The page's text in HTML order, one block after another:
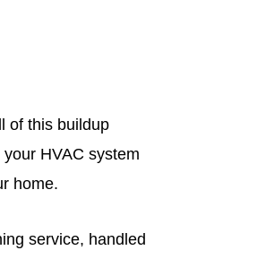
of this buildup
HVAC system
home.
service, handled